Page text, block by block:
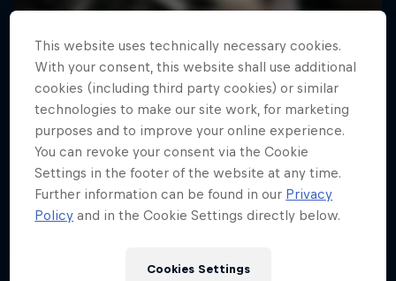
Road to Rampage
Riders who challenge MTB's baddest contest
MTB
This website uses technically necessary cookies.
With your consent, this website shall use additional
cookies (including third party cookies) or similar
technologies to make our site work, for marketing
purposes and to improve your online experience.
You can revoke your consent via the Cookie
Settings in the footer of the website at any time.
Further information can be found in our Privacy
Policy and in the Cookie Settings directly below.
Cookies Settings